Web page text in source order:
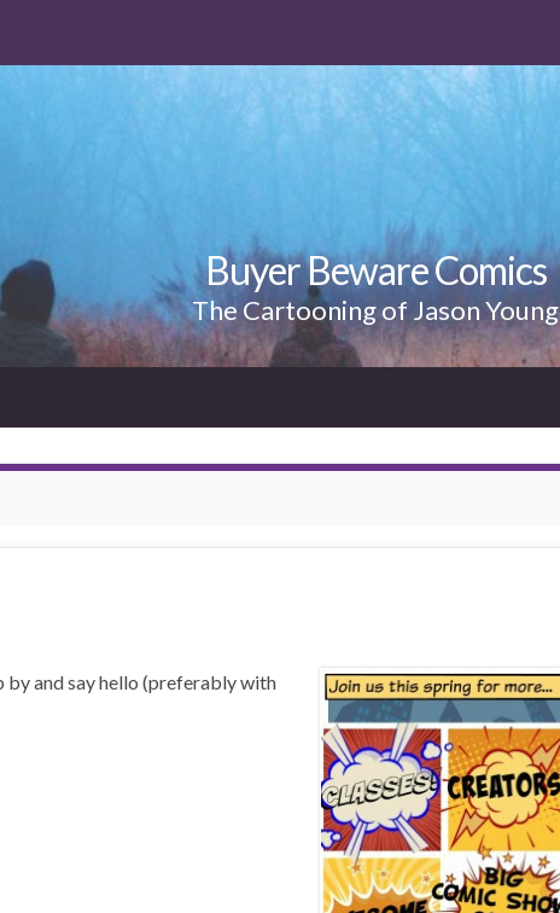
Buyer Beware Comics
The Cartooning of Jason Young
by and say hello (preferably with